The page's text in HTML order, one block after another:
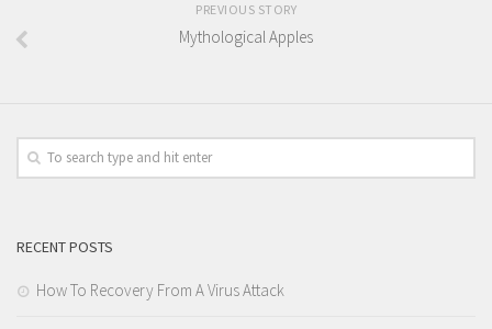
PREVIOUS STORY
Mythological Apples
RECENT POSTS
How To Recovery From A Virus Attack